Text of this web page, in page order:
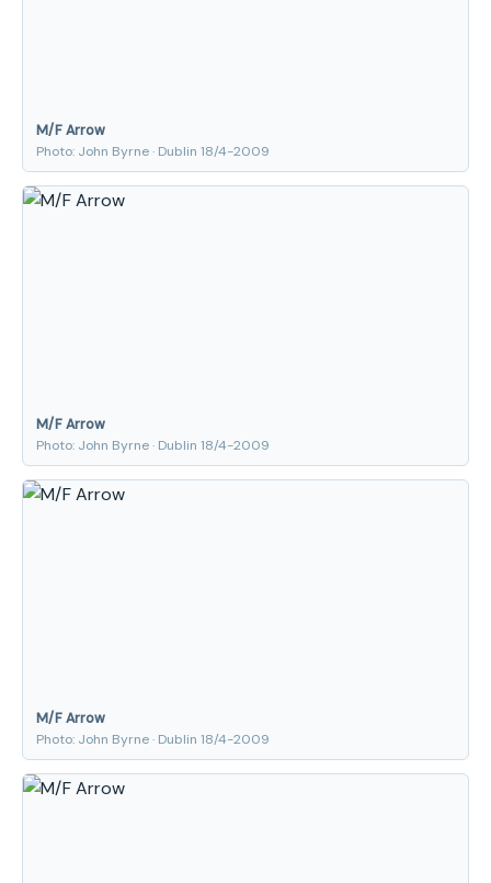
M/F Arrow
Photo: John Byrne · Dublin 18/4-2009
M/F Arrow
Photo: John Byrne · Dublin 18/4-2009
M/F Arrow
Photo: John Byrne · Dublin 18/4-2009